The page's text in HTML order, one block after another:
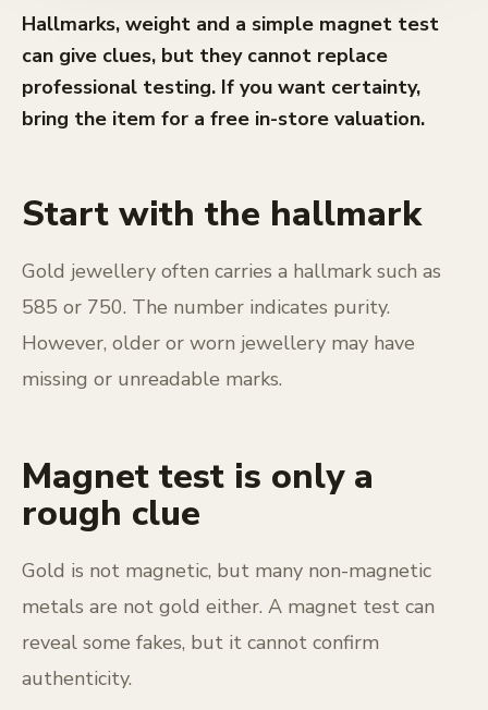
Hallmarks, weight and a simple magnet test
can give clues, but they cannot replace
professional testing. If you want certainty,
bring the item for a free in-store valuation.
Start with the hallmark
Gold jewellery often carries a hallmark such as
585 or 750. The number indicates purity.
However, older or worn jewellery may have
missing or unreadable marks.
Magnet test is only a
rough clue
Gold is not magnetic, but many non-magnetic
metals are not gold either. A magnet test can
reveal some fakes, but it cannot confirm
authenticity.